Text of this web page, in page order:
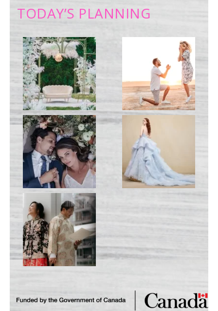
TODAY’S PLANNING